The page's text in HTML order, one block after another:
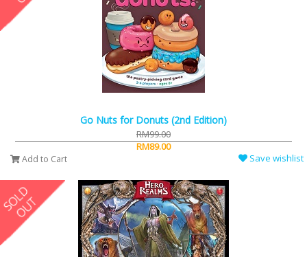
Go Nuts for Donuts (2nd Edition)
RM99.00
RM89.00
Add to Cart Save wishlist